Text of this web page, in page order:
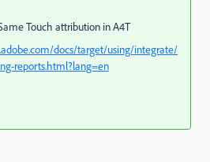
Touch attribution in A4T
docs/target/using/integrate/
reports.html?lang=en